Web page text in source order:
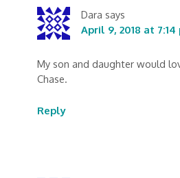
Dara says
April 9, 2018 at 7:14
My son and daughter would
Chase.
Reply